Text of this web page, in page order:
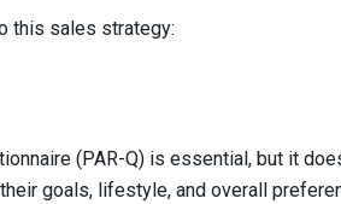
this sales strategy:
(PAR-Q) is essential, but it
goals, lifestyle, and overall